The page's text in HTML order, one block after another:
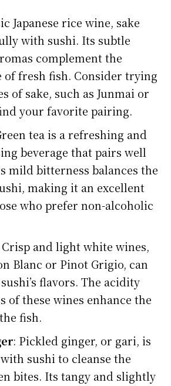
Japanese rice wine, sake
with sushi. Its subtle
complement the
of fresh fish. Consider trying
of sake, such as Junmai or
your favorite pairing.
tea is a refreshing and
beverage that pairs well
mild bitterness balances the
making it an excellent
who prefer non-alcoholic
Crisp and light white wines,
Blanc or Pinot Grigio, can
flavors. The acidity
of these wines enhance the
fish.
: Pickled ginger, or gari, is
sushi to cleanse the
bites. Its tangy and slightly